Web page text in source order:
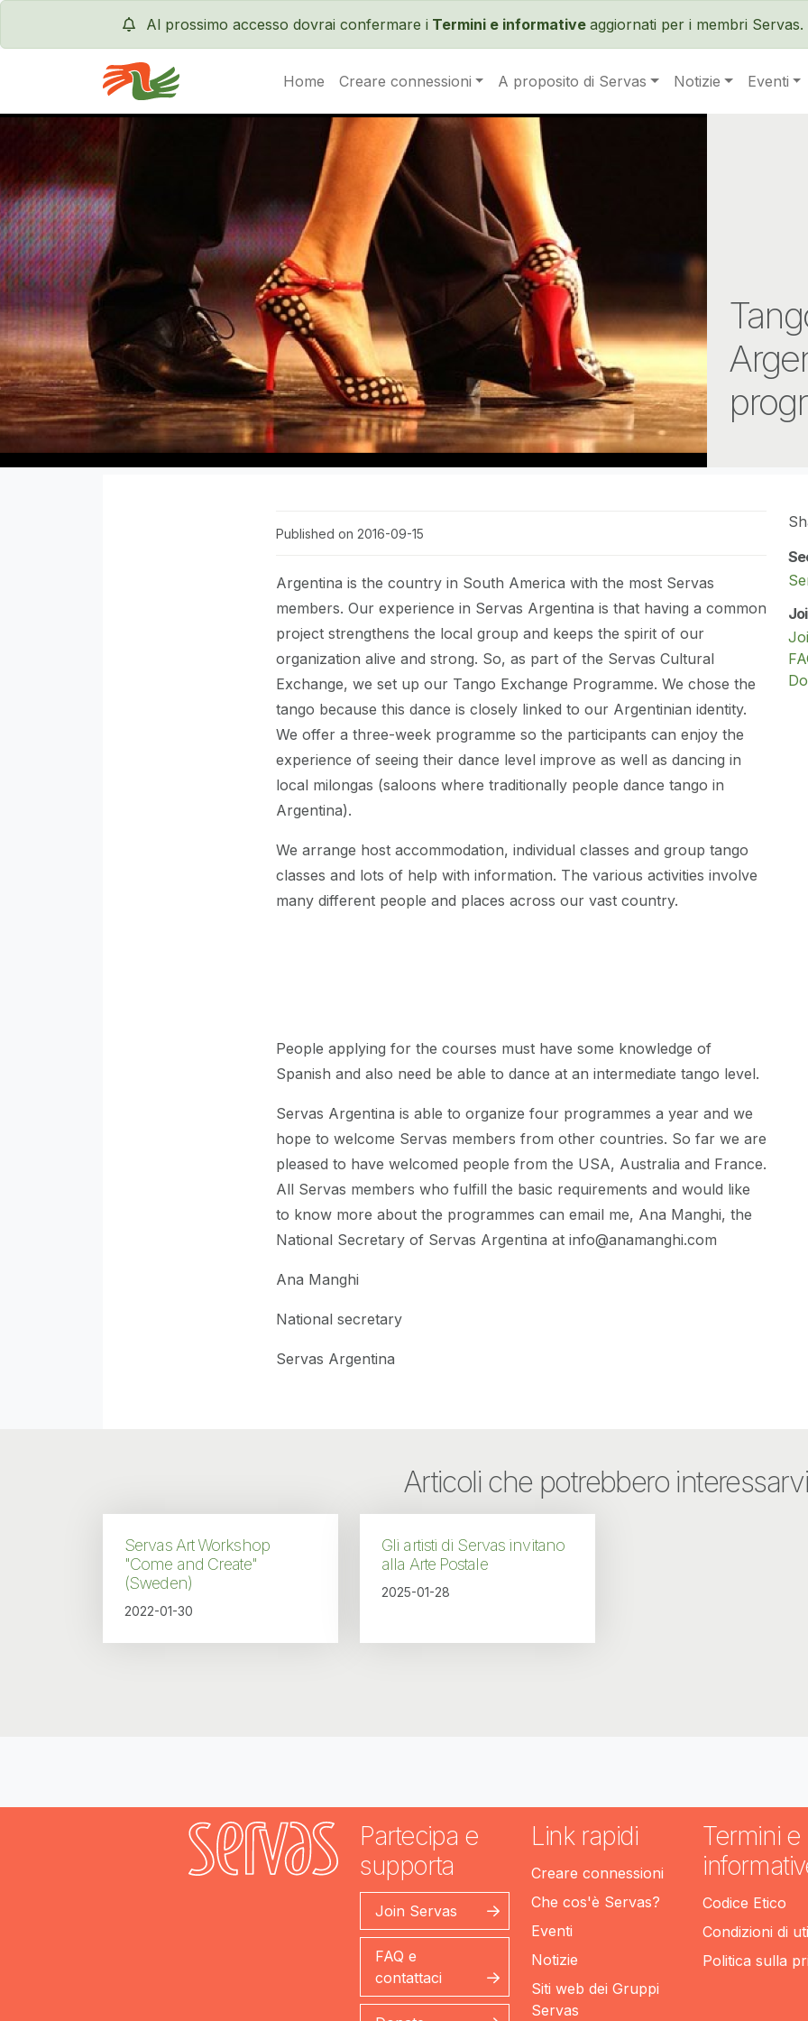
Al prossimo accesso dovrai confermare i Termini e informative aggiornati per i membri
Servas International Home Creare connessioni A proposito di Servas Notizie Eventi
Published on 2016-09-15
Argentina is the country in South America with the most Servas
members. Our experience in Servas Argentina is that having a common
project strengthens the local group and keeps the spirit of our
organization alive and strong. So, as part of the Servas Cultural
Exchange, we set up our Tango Exchange Programme. We chose the
tango because this dance is closely linked to our Argentinian identity.
We offer a three-week programme so the participants can enjoy the
experience of seeing their dance level improve as well as dancing in
local milongas (saloons where traditionally people dance tango in
Argentina).
We arrange host accommodation, individual classes and group tango
classes and lots of help with information. The various activities involve
many different people and places across our vast country.
People applying for the courses must have some knowledge of
Spanish and also need be able to dance at an intermediate tango level.
Servas Argentina is able to organize four programmes a year and we
hope to welcome Servas members from other countries. So far we are
pleased to have welcomed people from the USA, Australia and France.
All Servas members who fulfill the basic requirements and would like
to know more about the programmes can email me, Ana Manghi, the
National Secretary of Servas Argentina at info@anamanghi.com
Ana Manghi
National secretary
Servas Argentina
Articoli che potrebbero
Servas Art Workshop
"Come and Create"
(Sweden)
2022-01-30
Gli artisti di Servas invitano
alla Arte Postale
2025-01-28
Partecipa e
supporta
Join Servas
FAQ e
contattaci
Link rapidi
Creare connessioni
Che cos'è Servas?
Eventi
Notizie
Siti web dei Gruppi
Servas
Termini e
Codice Etico
Condizioni di
Politica sulla